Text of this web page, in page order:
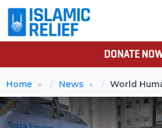
DONATE
Home News World Humanitarian Day: An aid worker from Gaza reflects on